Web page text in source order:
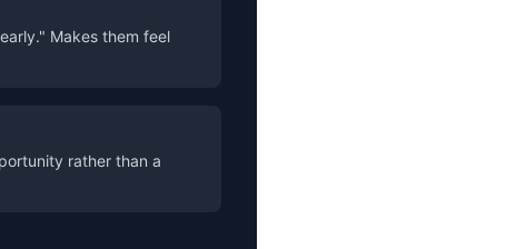
Makes them feel
rather than a